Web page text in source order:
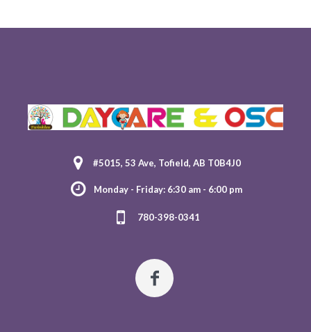
#5015, 53 Ave, Tofield, AB T0B4J0
Monday - Friday: 6:30 am - 6:00 pm
780-398-0341